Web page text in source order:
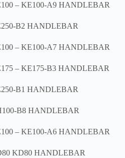
– KE100-A9 HANDLEBAR
B2 HANDLEBAR
– KE100-A7 HANDLEBAR
– KE175-B3 HANDLEBAR
B1 HANDLEBAR
B8 HANDLEBAR
– KE100-A6 HANDLEBAR
KD80 HANDLEBAR